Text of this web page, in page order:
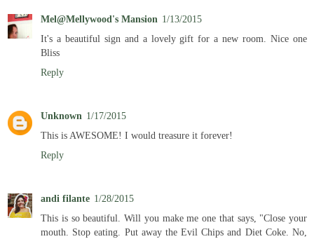
Mel@Mellywood's Mansion 1/13/2015
It's a beautiful sign and a lovely gift for a new room. Nice one
Bliss
Reply
Unknown 1/17/2015
This is AWESOME! I would treasure it forever!
Reply
andi filante 1/28/2015
This is so beautiful. Will you make me one that says, "Close your
mouth. Stop eating. Put away the Evil Chips and Diet Coke. No,